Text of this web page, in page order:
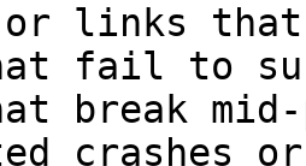
links that
fail to
break mid-
crashes